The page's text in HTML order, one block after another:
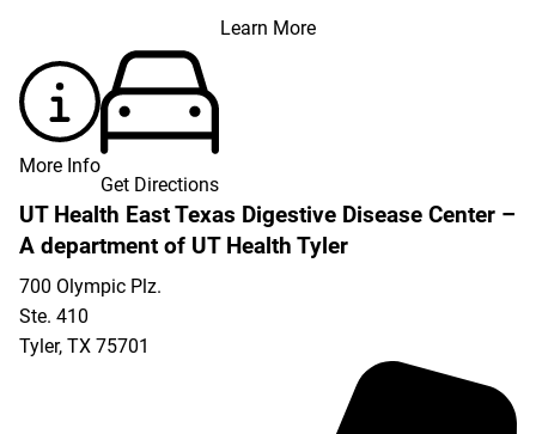
Learn More
More Info
Get Directions
UT Health East Texas Digestive Disease Center –
A department of UT Health Tyler
700 Olympic Plz.
Ste. 410
Tyler, TX 75701